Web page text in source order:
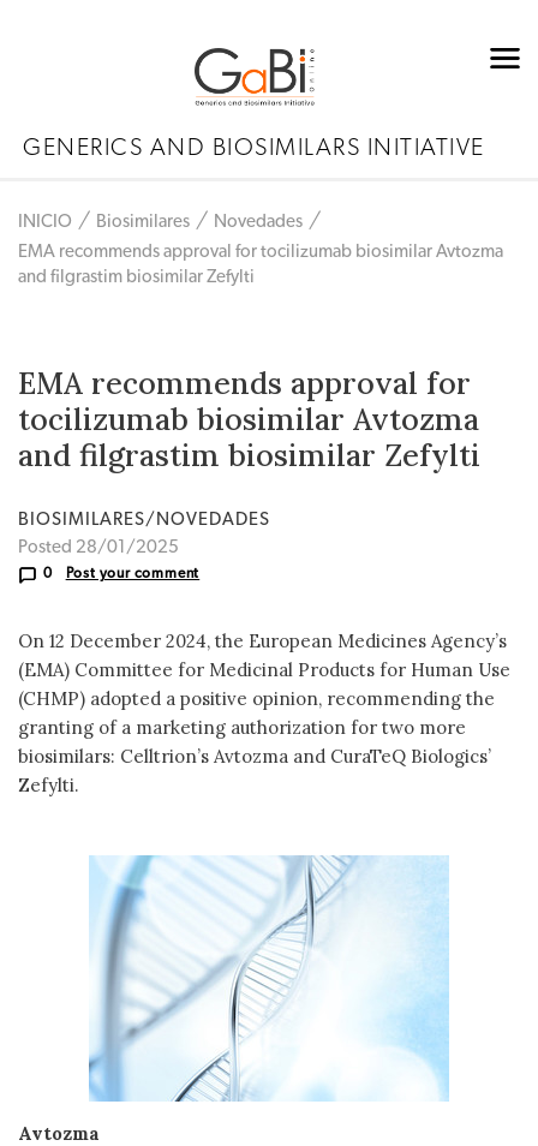
GENERICS AND BIOSIMILARS INITIATIVE
INICIO Biosimilares
Novedades
EMA recommends approval for tocilizumab biosimilar Avtozma
and filgrastim biosimilar Zefylti
EMA recommends approval for
tocilizumab biosimilar Avtozma
and filgrastim biosimilar Zefylti
BIOSIMILARES/NOVEDADES
Posted 28/01/2025
0 Post your comment
On 12 December 2024, the European Medicines Agency’s
(EMA) Committee for Medicinal Products for Human Use
(CHMP) adopted a positive opinion, recommending the
granting of a marketing authorization for two more
biosimilars: Celltrion’s Avtozma and CuraTeQ Biologics’
Zefylti.
Avtozma